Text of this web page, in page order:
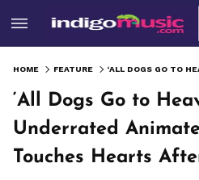
HOME FEATURE
‘All Dogs Go to
Underrated
Touches Hearts